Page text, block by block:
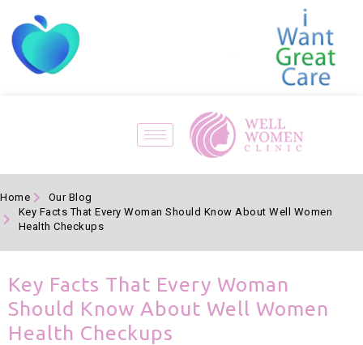
Home
Our Blog
Key Facts That Every Woman Should Know About Well Women
Health Checkups
Key Facts That Every Woman
Should Know About Well Women
Health Checkups